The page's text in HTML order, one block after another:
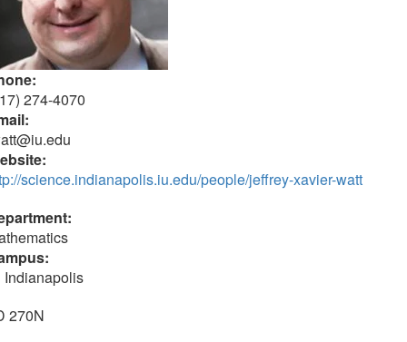
274-4070
science.indianapolis.iu.edu/people/jeffrey-xavier-watt
Indianapolis
270N